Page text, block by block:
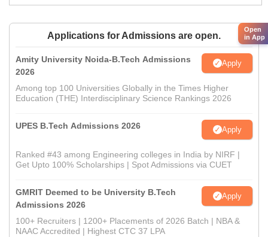
Applications for Admissions are open.
Amity University Noida-B.Tech Admissions
2026
Apply
Among top 100 Universities Globally in the Times Higher
Education (THE) Interdisciplinary Science Rankings 2026
UPES B.Tech Admissions 2026 Apply
Ranked #43 among Engineering colleges in India by NIRF |
Get Upto 100% Scholarships | Spot Admissions via CUET
GMRIT Deemed to be University B.Tech
Admissions 2026
Apply
100+ Recruiters | 1200+ Placements of 2026 Batch | NBA &
NAAC Accredited | Highest CTC 37 LPA
Open
in App